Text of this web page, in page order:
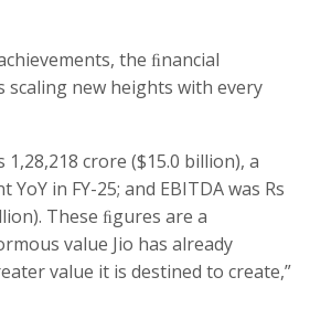
the ﬁnancial
scaling new heights with every
1,28,218 crore ($15.0 billion), a
in FY-25; and EBITDA was Rs
These ﬁgures are a
value Jio has already
value it is destined to create,”